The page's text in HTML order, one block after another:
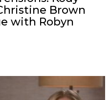
Brown
with Robyn